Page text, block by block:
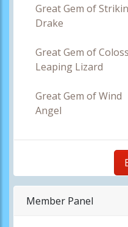
Great Gem of
Drake
Great Gem of
Leaping Lizard
Great Gem of
Angel
Member Panel